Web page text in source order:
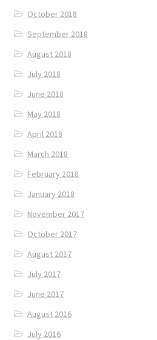
October 2018
September 2018
August 2018
July 2018
June 2018
May 2018
April 2018
March 2018
February 2018
January 2018
November 2017
October 2017
August 2017
July 2017
June 2017
August 2016
July 2016